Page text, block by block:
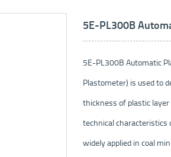
5E-PL300B
5E-PL300B Automatic
Plastometer) is used to
thickness of plastic layer
technical characteristics
widely applied in coal